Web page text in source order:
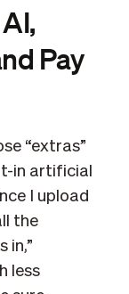
Pay
“extras”
in artificial
I upload
the
in,”
less